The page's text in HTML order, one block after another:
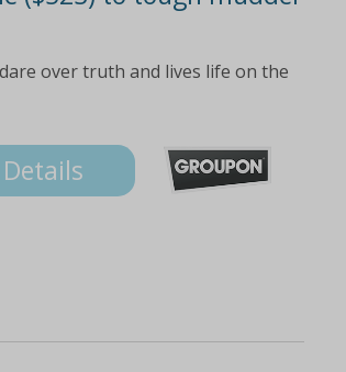
over truth and lives life on the
Details